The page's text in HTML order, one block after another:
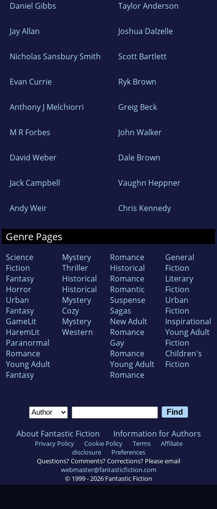
Daniel Gibbs Taylor Anderson
Jay Allan Joshua Dalzelle
Nicholas Sansbury Smith Scott Bartlett
Evan Currie Ryk Brown
Anthony J Melchiorri Greig Beck
M R Forbes John Walker
David Weber Dale Brown
Jack Campbell Vaughn Heppner
Andy Weir Chris Kennedy
Genre Pages
Science
Fiction
Fantasy
Horror
Urban
Fantasy
GameLit
HaremLit
Paranormal
Romance
Young Adult
Fantasy
Mystery
Thriller
Historical
Historical
Mystery
Cozy
Mystery
Western
Romance
Historical
Romance
Romantic
Suspense
Sagas
New Adult
Romance
Gay
Romance
Young Adult
Romance
General
Fiction
Literary
Fiction
Urban
Fiction
Inspirational
Young Adult
Fiction
Children's
Fiction
About Fantastic Fiction Information for Authors
Privacy Policy Cookie Policy Terms
Affiliate
disclosure
Preferences
Questions? Comments? Corrections? Please email
webmaster@fantasticfiction.com
© 1999 -2026 Fantastic Fiction